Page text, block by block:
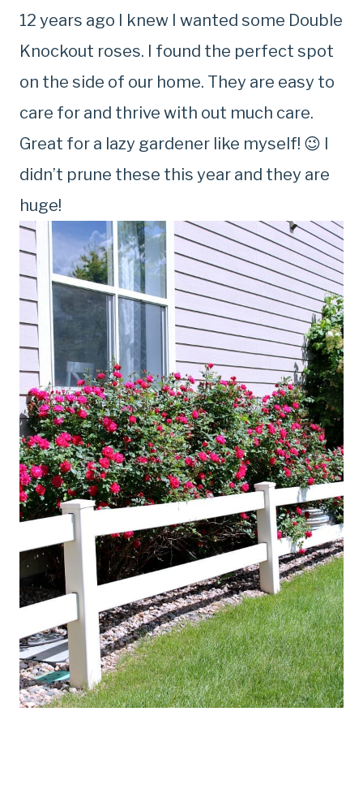
12 years ago I knew I wanted some Double
Knockout roses. I found the perfect spot
on the side of our home. They are easy to
care for and thrive with out much care.
Great for a lazy gardener like myself! 😉 I
didn’t prune these this year and they are
huge!